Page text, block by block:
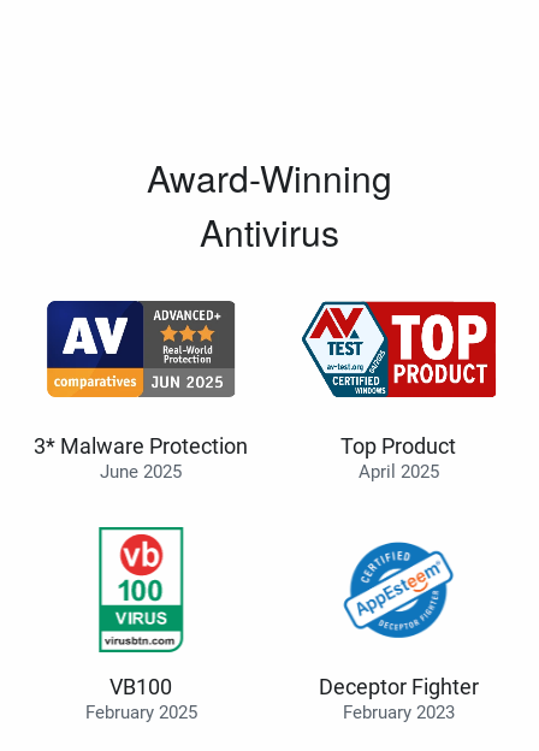
Award-Winning
Antivirus
3* Malware Protection
June 2025
Top Product
April 2025
VB100
February 2025
Deceptor Fighter
February 2023